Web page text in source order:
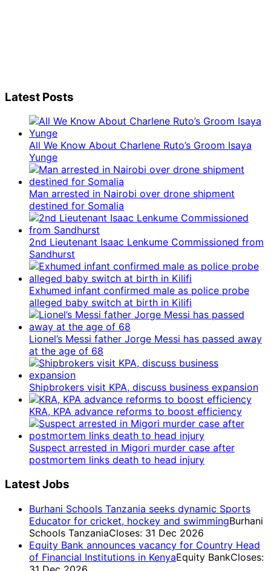
Latest Posts
All We Know About Charlene Ruto’s Groom Isaya
Yunge
Man arrested in Nairobi over drone shipment
destined for Somalia
2nd Lieutenant Isaac Lenkume Commissioned from
Sandhurst
Exhumed infant confirmed male as police probe
alleged baby switch at birth in Kilifi
Lionel’s Messi father Jorge Messi has passed away
at the age of 68
Shipbrokers visit KPA, discuss business expansion
KRA, KPA advance reforms to boost efficiency
Suspect arrested in Migori murder case after
postmortem links death to head injury
Latest Jobs
Burhani Schools Tanzania seeks dynamic Sports
Educator for cricket, hockey and swimmingBurhani
Schools TanzaniaCloses: 31 Dec 2026
Equity Bank announces vacancy for Country Head
of Financial Institutions in KenyaEquity BankCloses: